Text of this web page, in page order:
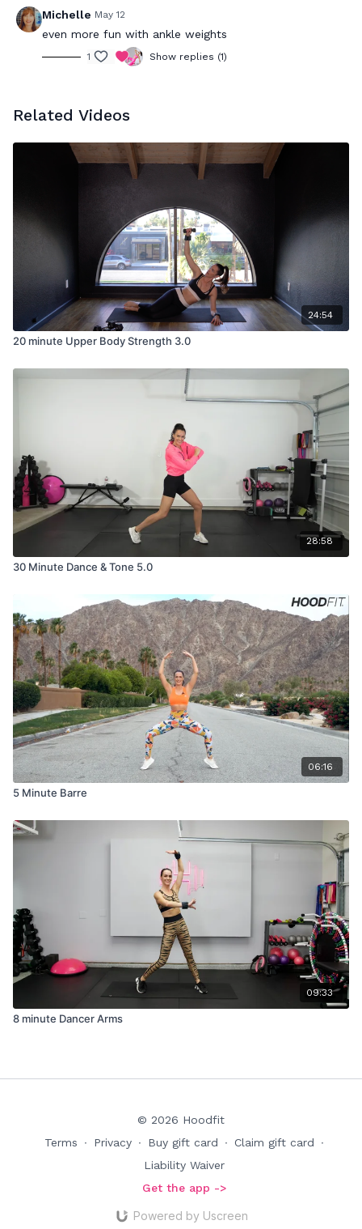
Michelle May 12
even more fun with ankle weights
1 Show replies (1)
Related Videos
24:54
20 minute Upper Body Strength 3.0
28:58
30 Minute Dance & Tone 5.0
06:16
5 Minute Barre
09:33
8 minute Dancer Arms
© 2026 Hoodfit
Terms
∙ Privacy ∙ Buy gift card ∙ Claim gift card
∙
Liability Waiver
Get the app ->
Powered by Uscreen